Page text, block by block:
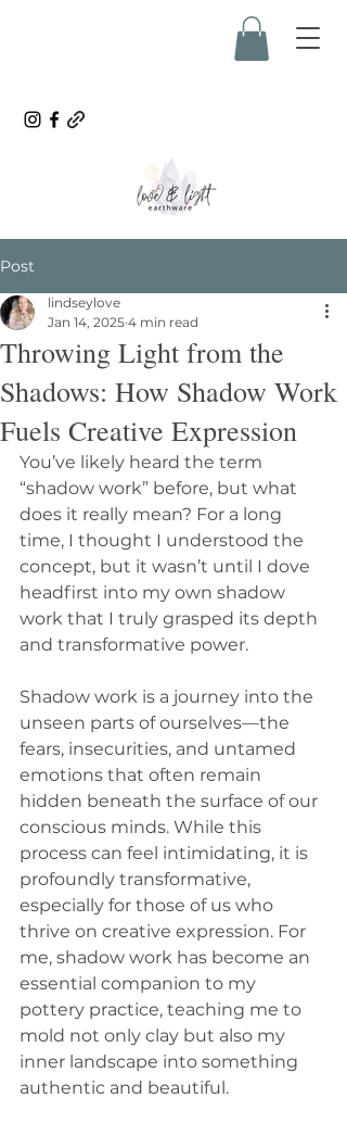
Post
Throwing Light from the
Shadows: How Shadow Work
Fuels Creative Expression
lindseylove
Jan 14, 2025 4 min read
You’ve likely heard the term
“shadow work” before, but what
does it really mean? For a long
time, I thought I understood the
concept, but it wasn’t until I dove
headfirst into my own shadow
work that I truly grasped its depth
and transformative power.
Shadow work is a journey into the
unseen parts of ourselves—the
fears, insecurities, and untamed
emotions that often remain
hidden beneath the surface of our
conscious minds. While this
process can feel intimidating, it is
profoundly transformative,
especially for those of us who
thrive on creative expression. For
me, shadow work has become an
essential companion to my
pottery practice, teaching me to
mold not only clay but also my
inner landscape into something
authentic and beautiful.